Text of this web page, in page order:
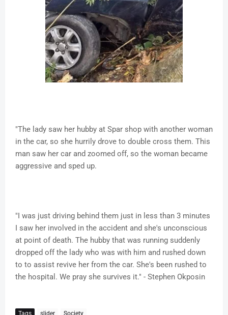
"The lady saw her hubby at Spar shop with another woman
in the car, so she hurrily drove to double cross them. This
man saw her car and zoomed off, so the woman became
aggressive and sped up.
"I was just driving behind them just in less than 3 minutes
I saw her involved in the accident and she's unconscious
at point of death. The hubby that was running suddenly
dropped off the lady who was with him and rushed down
to to assist revive her from the car. She's been rushed to
the hospital. We pray she survives it." - Stephen Okposin
Tags slider Society